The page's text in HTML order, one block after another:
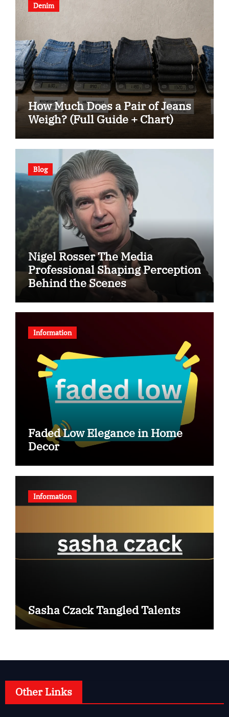
Denim
How Much Does a Pair of Jeans
Weigh? (Full Guide + Chart)
Blog
Nigel Rosser The Media
Professional Shaping Perception
Behind the Scenes
Information
Faded Low Elegance in Home
Decor
Information
Sasha Czack Tangled Talents
Other Links